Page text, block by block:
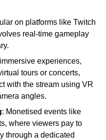
on platforms like Twitch
real-time gameplay
experiences,
tours or concerts,
with the stream using VR
angles.
: Monetised events like
where viewers pay to
through a dedicated